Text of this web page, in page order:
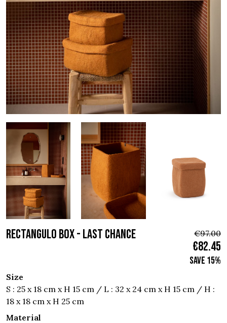
RECTANGULO BOX - Last chance €97.00
€82.45
Save 15%
Size
S : 25 x 18 cm x H 15 cm / L : 32 x 24 cm x H 15 cm / H :
18 x 18 cm x H 25 cm
Material